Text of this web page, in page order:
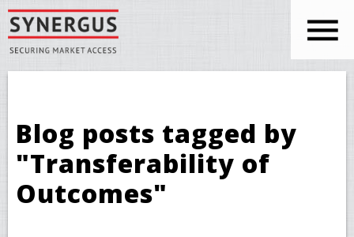
Skip to main content
You are here
Blog posts tagged by
"Transferability of
Outcomes"